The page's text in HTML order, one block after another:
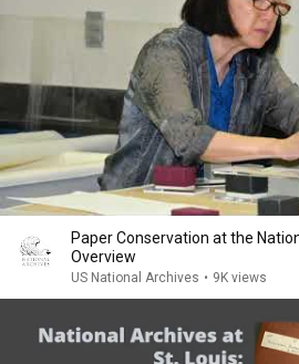
Paper Conservation at the
Overview
US National Archives • 9K views